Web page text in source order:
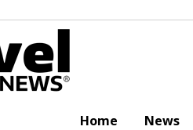
Home News